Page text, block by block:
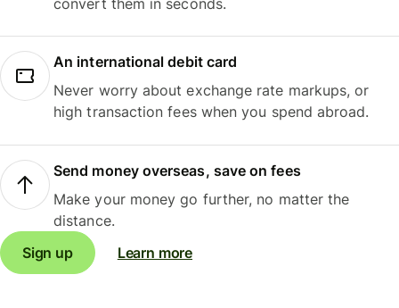
An international debit card
Never worry about exchange rate markups, or
high transaction fees when you spend abroad.
Send money overseas, save on fees
Make your money go further, no matter the
distance.
Sign up
Learn more